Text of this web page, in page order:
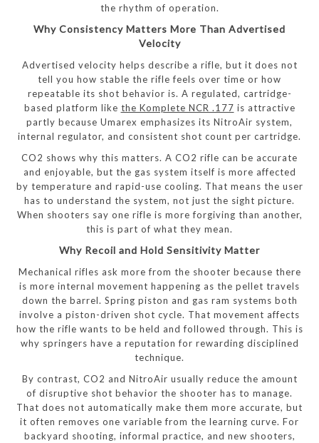
the rhythm of operation.
Why Consistency Matters More Than Advertised
Velocity
Advertised velocity helps describe a rifle, but it does not
tell you how stable the rifle feels over time or how
repeatable its shot behavior is. A regulated, cartridge-
based platform like the Komplete NCR .177 is attractive
partly because Umarex emphasizes its NitroAir system,
internal regulator, and consistent shot count per cartridge.
CO2 shows why this matters. A CO2 rifle can be accurate
and enjoyable, but the gas system itself is more affected
by temperature and rapid-use cooling. That means the user
has to understand the system, not just the sight picture.
When shooters say one rifle is more forgiving than another,
this is part of what they mean.
Why Recoil and Hold Sensitivity Matter
Mechanical rifles ask more from the shooter because there
is more internal movement happening as the pellet travels
down the barrel. Spring piston and gas ram systems both
involve a piston-driven shot cycle. That movement affects
how the rifle wants to be held and followed through. This is
why springers have a reputation for rewarding disciplined
technique.
By contrast, CO2 and NitroAir usually reduce the amount
of disruptive shot behavior the shooter has to manage.
That does not automatically make them more accurate, but
it often removes one variable from the learning curve. For
backyard shooting, informal practice, and new shooters,